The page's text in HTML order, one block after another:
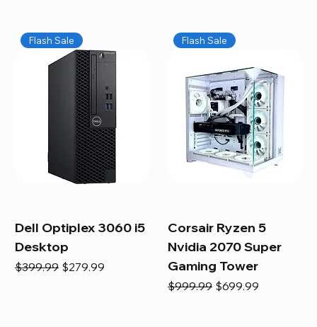
Flash Sale
Dell Optiplex 3060 i5
Desktop
Regular Price
$399.99 Sale Price
$279.99
Flash Sale
Corsair Ryzen 5
Nvidia 2070 Super
Gaming Tower
Regular Price
$999.99 Sale Price
$699.99